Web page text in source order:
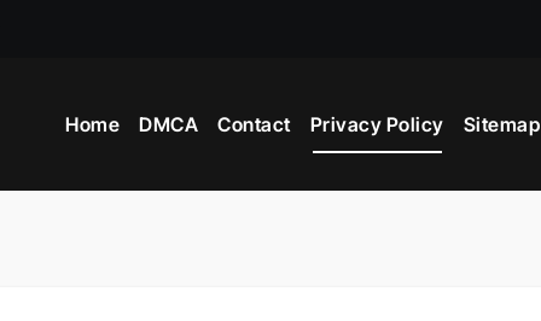
Home DMCA Contact Privacy Policy Sitemap